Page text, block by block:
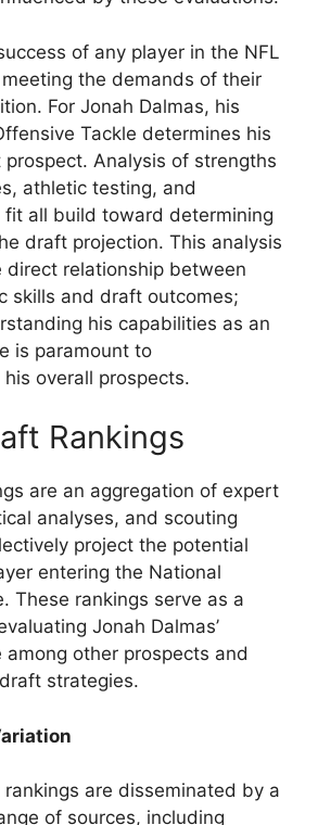
of any player in the NFL
the demands of their
For Jonah Dalmas, his
Tackle determines his
Analysis of strengths
athletic testing, and
fit all build toward determining
draft projection. This analysis
direct relationship between
skills and draft outcomes;
his capabilities as an
is paramount to
overall prospects.
Rankings
are an aggregation of expert
analyses, and scouting
project the potential
entering the National
These rankings serve as a
Jonah Dalmas’
among other prospects and
strategies.
are disseminated by a
of sources, including